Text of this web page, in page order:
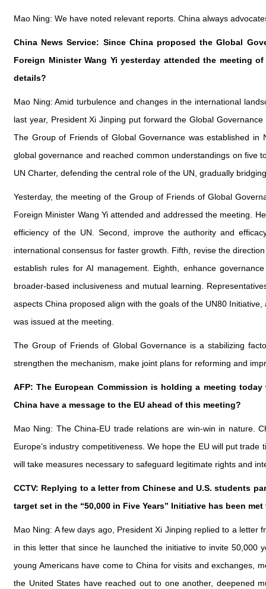
Mao Ning: We have noted relevant reports. China always
China News Service: Since China proposed the Global
Foreign Minister Wang Yi yesterday attended the meeting
details?
Mao Ning: Amid turbulence and changes in the international
last year, President Xi Jinping put forward the Global
The Group of Friends of Global Governance was established
global governance and reached common understandings on five
UN Charter, defending the central role of the UN, gradually
Yesterday, the meeting of the Group of Friends of Global
Foreign Minister Wang Yi attended and addressed the meeting.
efficiency of the UN. Second, improve the authority and
international consensus for faster growth. Fifth, revise the
establish rules for AI management. Eighth, enhance
broader-based inclusiveness and mutual learning.
aspects China proposed align with the goals of the UN80
was issued at the meeting.
The Group of Friends of Global Governance is a stabilizing
strengthen the mechanism, make joint plans for reforming and
AFP: The European Commission is holding a meeting
China have a message to the EU ahead of this meeting?
Mao Ning: The China-EU trade relations are win-win in nature.
Europe’s industry competitiveness. We hope the EU will put
will take measures necessary to safeguard legitimate rights and
CCTV: Replying to a letter from Chinese and U.S. students
target set in the “50,000 in Five Years” Initiative has been
Mao Ning: A few days ago, President Xi Jinping replied to a letter
in this letter that since he launched the initiative to invite 50,000
young Americans have come to China for visits and exchanges,
the United States have reached out to one another, deepened